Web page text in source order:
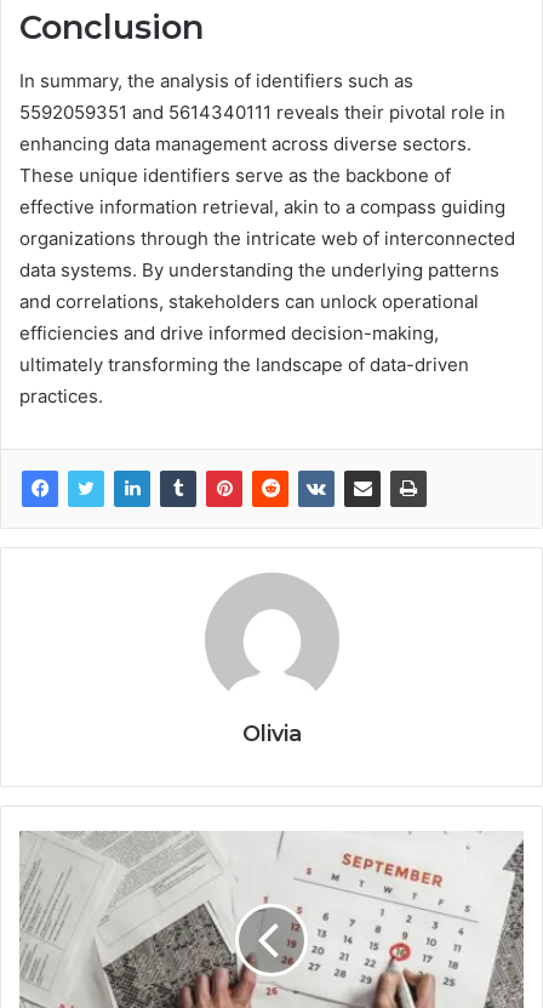
Conclusion
In summary, the analysis of identifiers such as
5592059351 and 5614340111 reveals their pivotal role in
enhancing data management across diverse sectors.
These unique identifiers serve as the backbone of
effective information retrieval, akin to a compass guiding
organizations through the intricate web of interconnected
data systems. By understanding the underlying patterns
and correlations, stakeholders can unlock operational
efficiencies and drive informed decision-making,
ultimately transforming the landscape of data-driven
practices.
Olivia